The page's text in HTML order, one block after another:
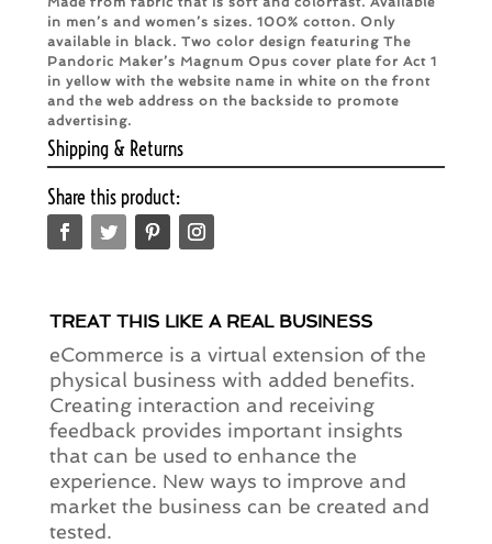
in men’s and women’s sizes. 100% cotton. Only
available in black. Two color design featuring The
Pandoric Maker’s Magnum Opus cover plate for Act 1
in yellow with the website name in white on the front
and the web address on the backside to promote
advertising.
Shipping & Returns
Share this product:
TREAT THIS LIKE A REAL BUSINESS
eCommerce is a virtual extension of the
physical business with added benefits.
Creating interaction and receiving
feedback provides important insights
that can be used to enhance the
experience. New ways to improve and
market the business can be created and
tested.